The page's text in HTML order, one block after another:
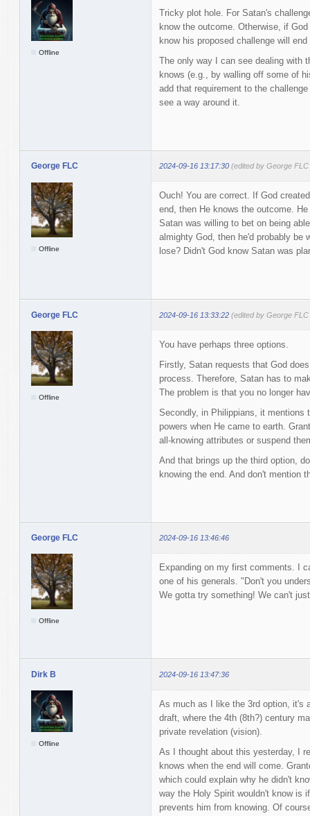
Offline
Tricky plot hole. For Satan's
know the outcome. Otherwise, if
know his proposed challenge will
The only way I can see dealing with
knows (e.g., by walling off some of
add that requirement to the
see a way around it.
George FLC 2024-09-16 13:17:30 (edited by George
Offline
Ouch! You are correct. If God
end, then He knows the outcome.
Satan was willing to bet on being
almighty God, then he'd probably be
lose? Didn't God know Satan was
George FLC 2024-09-16 13:33:22 (edited by George
Offline
You have perhaps three options.
Firstly, Satan requests that God
process. Therefore, Satan has to
The problem is that you no longer
Secondly, in Philippians, it mentions
powers when He came to earth.
all-knowing attributes or suspend
And that brings up the third option,
knowing the end. And don't mention
George FLC 2024-09-16 13:46:46
Offline
Expanding on my first comments. I
one of his generals. "Don't you
We gotta try something! We can't
Dirk B 2024-09-16 13:47:36
Offline
As much as I like the 3rd option, it's
draft, where the 4th (8th?) century
private revelation (vision).
As I thought about this yesterday, I
knows when the end will come.
which could explain why he didn't
way the Holy Spirit wouldn't know is
prevents him from knowing. Of